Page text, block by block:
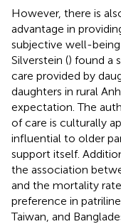
However, there is
advantage in
subjective well-
Silverstein () found a
care provided by
daughters in rural
expectation. The
of care is culturally
influential to older
support itself.
the association
and the mortality
preference in
Taiwan, and